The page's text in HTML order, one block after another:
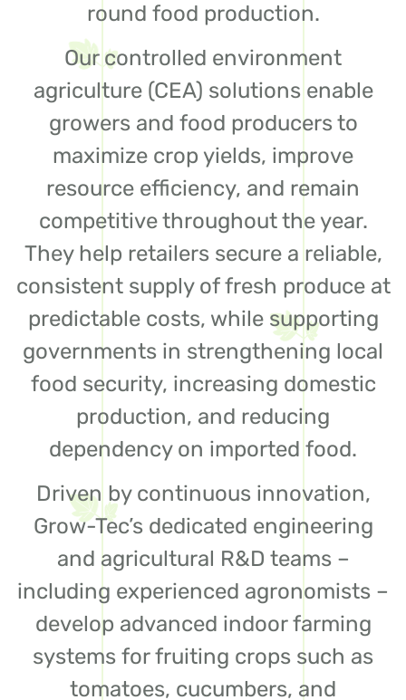
round food production.
Our controlled environment
agriculture (CEA) solutions enable
growers and food producers to
maximize crop yields, improve
resource efficiency, and remain
competitive throughout the year.
They help retailers secure a reliable,
consistent supply of fresh produce at
predictable costs, while supporting
governments in strengthening local
food security, increasing domestic
production, and reducing
dependency on imported food.
Driven by continuous innovation,
Grow-Tec’s dedicated engineering
and agricultural R&D teams –
including experienced agronomists –
develop advanced indoor farming
systems for fruiting crops such as
tomatoes, cucumbers, and